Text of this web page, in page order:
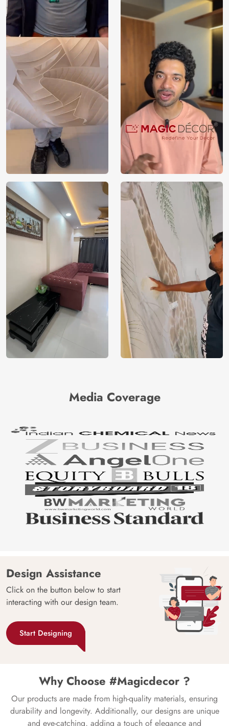
Media Coverage
Design Assistance
Click on the button below to start
interacting with our design team.
Start Designing
Why Choose #Magicdecor ?
Our products are made from high-quality materials, ensuring
durability and longevity. Additionally, our designs are unique
and eye-catching, adding a touch of elegance and